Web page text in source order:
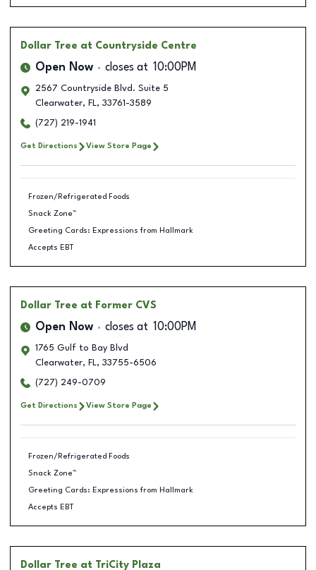
Dollar Tree at Countryside Centre
Open Now closes at 10:00PM
2567 Countryside Blvd. Suite 5
Clearwater, FL, 33761-3589
(727) 219-1941
Get Directions View Store Page
Frozen/Refrigerated Foods
Snack Zone™
Greeting Cards: Expressions from Hallmark
Accepts EBT
Dollar Tree at Former CVS
Open Now closes at 10:00PM
1765 Gulf to Bay Blvd
Clearwater, FL, 33755-6506
(727) 249-0709
Get Directions View Store Page
Frozen/Refrigerated Foods
Snack Zone™
Greeting Cards: Expressions from Hallmark
Accepts EBT
Dollar Tree at TriCity Plaza